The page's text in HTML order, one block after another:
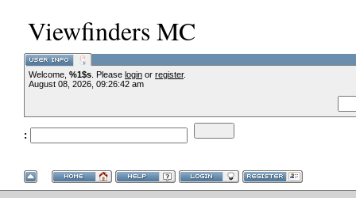
Viewfinders MC
Welcome, %1$s . Please login or register.
August 08, 2026, 09:26:42 am
:
--VCMC Presents
--